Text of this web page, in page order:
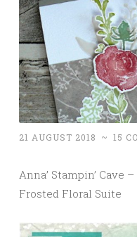
21 AUGUST 2018 ~ 15
Anna’ Stampin’ Cave
Frosted Floral Suite